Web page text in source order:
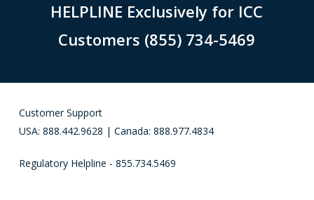
HELPLINE Exclusively for ICC
Customers (855) 734-5469
Customer Support
USA: 888.442.9628 | Canada: 888.977.4834
Regulatory Helpline - 855.734.5469